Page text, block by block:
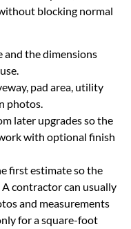
blocking normal
the dimensions
pad area, utility
photos.
later upgrades so the
with optional finish
first estimate so the
A contractor can usually
and measurements
for a square-foot